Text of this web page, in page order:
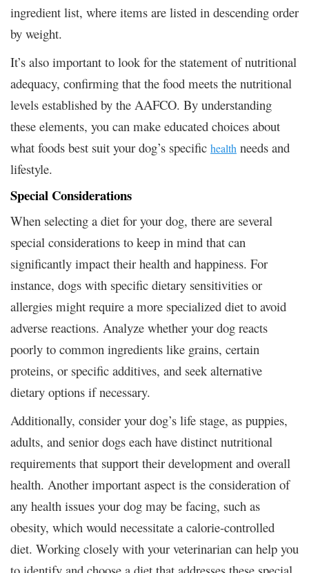
ingredient list, where items are listed in descending order
by weight.
It’s also important to look for the statement of nutritional
adequacy, confirming that the food meets the nutritional
levels established by the AAFCO. By understanding
these elements, you can make educated choices about
what foods best suit your dog’s specific health needs and
lifestyle.
Special Considerations
When selecting a diet for your dog, there are several
special considerations to keep in mind that can
significantly impact their health and happiness. For
instance, dogs with specific dietary sensitivities or
allergies might require a more specialized diet to avoid
adverse reactions. Analyze whether your dog reacts
poorly to common ingredients like grains, certain
proteins, or specific additives, and seek alternative
dietary options if necessary.
Additionally, consider your dog’s life stage, as puppies,
adults, and senior dogs each have distinct nutritional
requirements that support their development and overall
health. Another important aspect is the consideration of
any health issues your dog may be facing, such as
obesity, which would necessitate a calorie-controlled
diet. Working closely with your veterinarian can help you